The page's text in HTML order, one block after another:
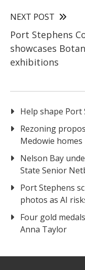
NEXT POST
Port Stephens
showcases
exhibitions
Help shape Port
Rezoning
Medowie homes
Nelson Bay
State Senior
Port Stephens
photos as AI
Four gold
Anna Taylor